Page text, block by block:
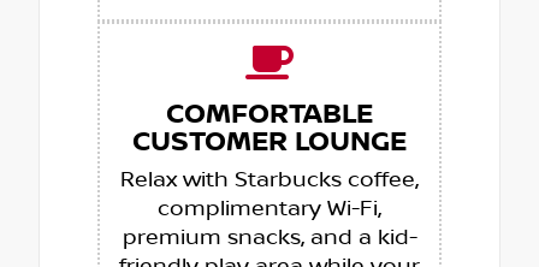
COMFORTABLE
CUSTOMER LOUNGE
Relax with Starbucks coffee,
complimentary Wi-Fi,
premium snacks, and a kid-